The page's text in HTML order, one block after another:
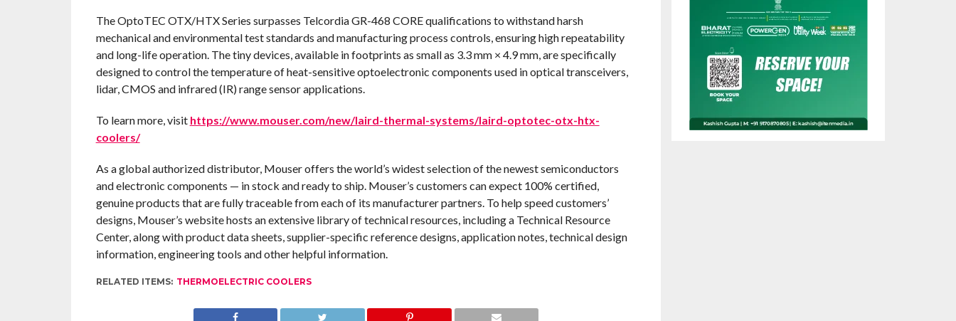
The OptoTEC OTX/HTX Series surpasses Telcordia GR-468 CORE qualifications to withstand harsh
mechanical and environmental test standards and manufacturing process controls, ensuring high repeatability
and long-life operation. The tiny devices, available in footprints as small as 3.3 mm × 4.9 mm, are specifically
designed to control the temperature of heat-sensitive optoelectronic components used in optical transceivers,
lidar, CMOS and infrared (IR) range sensor applications.
To learn more, visit https://www.mouser.com/new/laird-thermal-systems/laird-optotec-otx-htx-
coolers/
As a global authorized distributor, Mouser offers the world’s widest selection of the newest semiconductors
and electronic components — in stock and ready to ship. Mouser’s customers can expect 100% certified,
genuine products that are fully traceable from each of its manufacturer partners. To help speed customers’
designs, Mouser’s website hosts an extensive library of technical resources, including a Technical Resource
Center, along with product data sheets, supplier-specific reference designs, application notes, technical design
information, engineering tools and other helpful information.
RELATED ITEMS: THERMOELECTRIC COOLERS